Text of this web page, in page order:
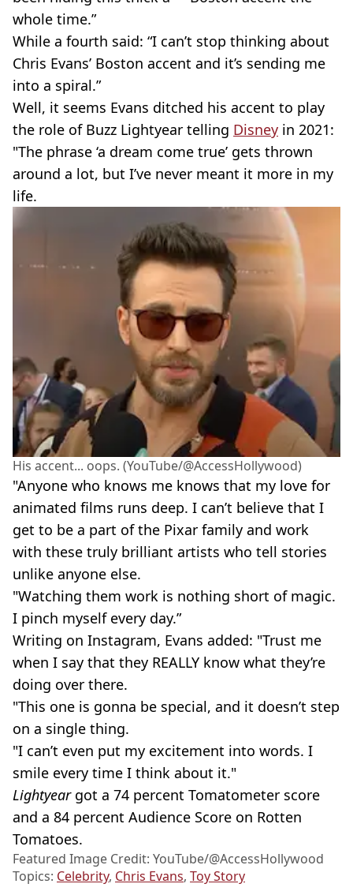
whole time.”
While a fourth said: “I can’t stop thinking about
Chris Evans’ Boston accent and it’s sending me
into a spiral.”
Well, it seems Evans ditched his accent to play
the role of Buzz Lightyear telling Disney in 2021: ​​
"The phrase ‘a dream come true’ gets thrown
around a lot, but I’ve never meant it more in my
life.
His accent... oops. (YouTube/@AccessHollywood)
"Anyone who knows me knows that my love for
animated films runs deep. I can’t believe that I
get to be a part of the Pixar family and work
with these truly brilliant artists who tell stories
unlike anyone else.
"Watching them work is nothing short of magic.
I pinch myself every day.”
Writing on Instagram, Evans added: "Trust me
when I say that they REALLY know what they’re
doing over there.
"This one is gonna be special, and it doesn’t step
on a single thing.
"I can’t even put my excitement into words. I
smile every time I think about it."
Lightyeargot a 74 percent Tomatometer score
and a 84 percent Audience Score on Rotten
Tomatoes.
Featured Image Credit: YouTube/@AccessHollywood
Topics: Celebrity, Chris Evans, Toy Story